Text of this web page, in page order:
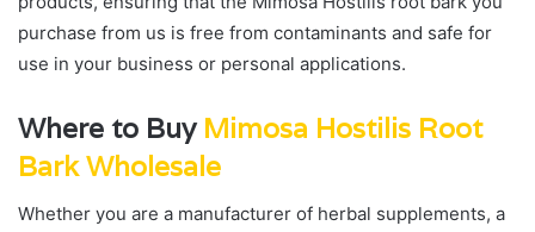
purchase from us is free from contaminants and safe for
use in your business or personal applications.
Where to Buy Mimosa Hostilis Root
Bark Wholesale
Whether you are a manufacturer of herbal supplements, a